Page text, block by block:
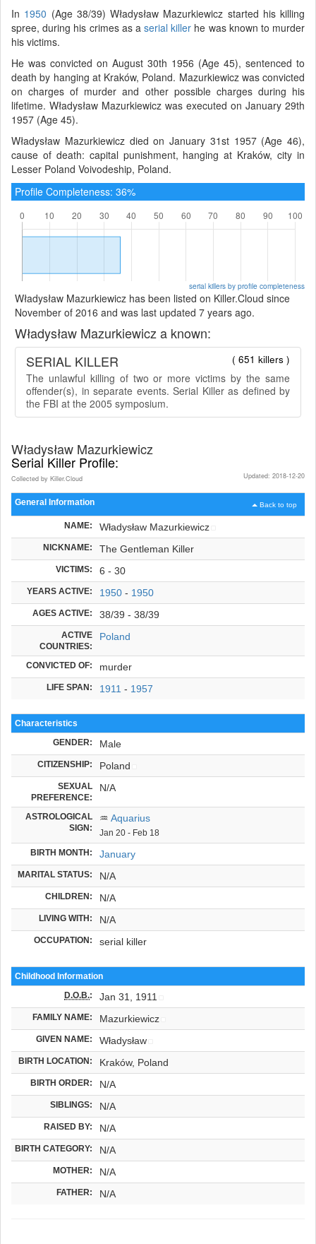
In 1950 (Age 38/39) Władysław Mazurkiewicz started his killing
spree, during his crimes as a serial killer he was known to murder
his victims.
He was convicted on August 30th 1956 (Age 45), sentenced to
death by hanging at Kraków, Poland. Mazurkiewicz was convicted
on charges of murder and other possible charges during his
lifetime. Władysław Mazurkiewicz was executed on January 29th
1957 (Age 45).
Władysław Mazurkiewicz died on January 31st 1957 (Age 46),
cause of death: capital punishment, hanging at Kraków, city in
Lesser Poland Voivodeship, Poland.
Profile Completeness: 36%
serial killers by profile completeness
Władysław Mazurkiewicz has been listed on Killer.Cloud since
November of 2016 and was last updated 7 years ago.
Władysław Mazurkiewicz a known:
( 651 killers )
SERIAL KILLER
The unlawful killing of two or more victims by the same
offender(s), in separate events. Serial Killer as defined by
the FBI at the 2005 symposium.
Władysław Mazurkiewicz
Serial Killer Profile:
Updated: 2018-12-20
Collected by Killer.Cloud
Back to top
General Information
NAME: Władysław Mazurkiewicz
NICKNAME: The Gentleman Killer
VICTIMS: 6 - 30
YEARS ACTIVE: 1950 - 1950
AGES ACTIVE: 38/39 - 38/39
ACTIVE
COUNTRIES:
Poland
CONVICTED OF: murder
LIFE SPAN: 1911 - 1957
Characteristics
GENDER: Male
CITIZENSHIP: Poland
SEXUAL
PREFERENCE:
N/A
ASTROLOGICAL
SIGN:
♒ Aquarius
Jan 20 - Feb 18
BIRTH MONTH: January
MARITAL STATUS: N/A
CHILDREN: N/A
LIVING WITH: N/A
OCCUPATION: serial killer
Childhood Information
D.O.B.: Jan 31, 1911
FAMILY NAME: Mazurkiewicz
GIVEN NAME: Władysław
BIRTH LOCATION: Kraków, Poland
BIRTH ORDER: N/A
SIBLINGS: N/A
RAISED BY: N/A
BIRTH CATEGORY: N/A
MOTHER: N/A
FATHER: N/A